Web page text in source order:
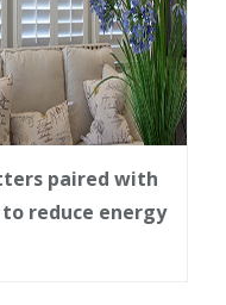
paired with
reduce energy